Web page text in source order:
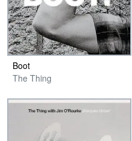
Boot
The Thing